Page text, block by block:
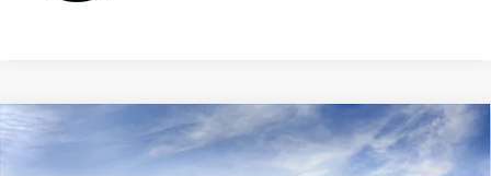
NEW GMC SIERRA 2500 HDDENALI $86,859